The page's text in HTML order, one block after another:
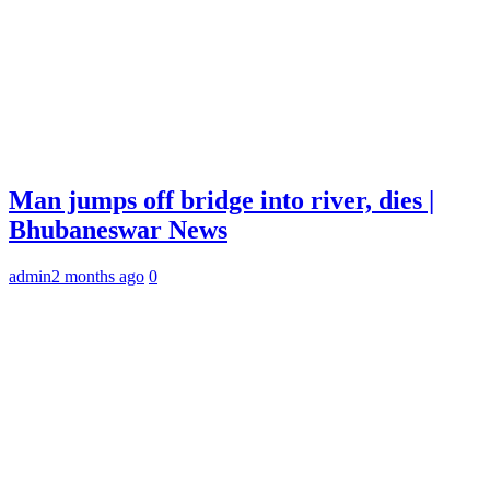
Man jumps off bridge into river, dies |
Bhubaneswar News
admin2 months ago 0